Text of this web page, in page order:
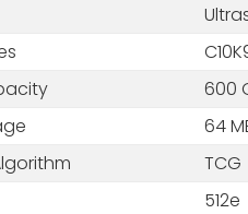
600
64
TCG
512e